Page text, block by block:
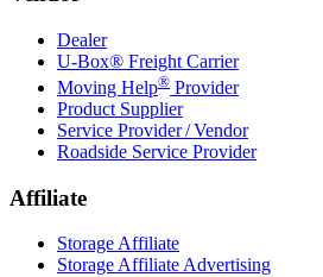
Dealer
U-Box® Freight Carrier
Moving Help® Provider
Product Supplier
Service Provider / Vendor
Roadside Service Provider
Affiliate
Storage Affiliate
Storage Affiliate Advertising